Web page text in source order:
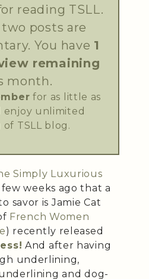
reading TSLL.
posts are
You have 1
remaining
month.
for as little as
enjoy unlimited
of TSLL blog.
Simply Luxurious
few weeks ago that a
savor is Jamie Cat
French Women
) recently released
And after having
underlining,
and dog-